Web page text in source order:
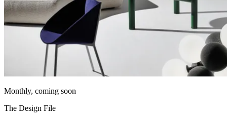
Monthly, coming soon
The Design File